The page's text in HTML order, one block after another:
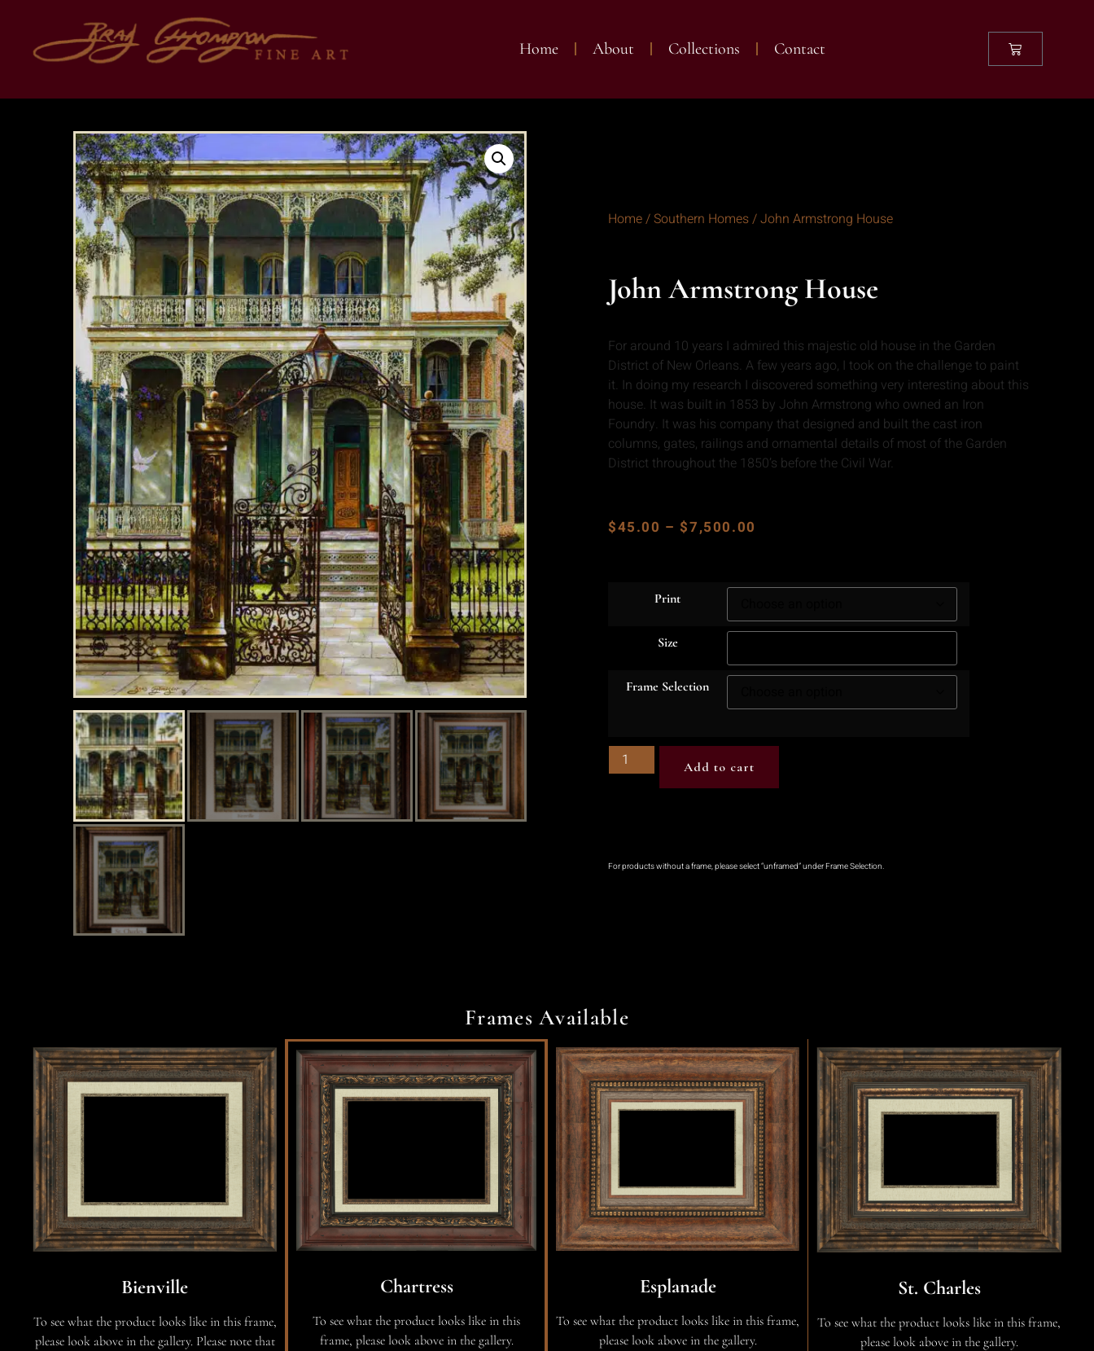
Home About Collections Contact
Home/Southern Homes/ John Armstrong House
John Armstrong House
For around 10 years I admired this majestic old house in the Garden
District of New Orleans. A few years ago, I took on the challenge to paint
it. In doing my research I discovered something very interesting about this
house. It was built in 1853 by John Armstrong who owned an Iron
Foundry. It was his company that designed and built the cast iron
columns, gates, railings and ornamental details of most of the Garden
District throughout the 1850’s before the Civil War.
$45.00 – $7,500.00
Print
Size
Frame Selection
Add to cart
For products without a frame, please select “unframed” under Frame Selection.
Frames Available
Bienville
To see what the product looks like in this frame,
please look above in the gallery. Please note that
Chartress
To see what the product looks like in this
frame, please look above in the gallery.
Esplanade
To see what the product looks like in this frame,
please look above in the gallery.
St. Charles
To see what the product looks like in this frame,
please look above in the gallery.